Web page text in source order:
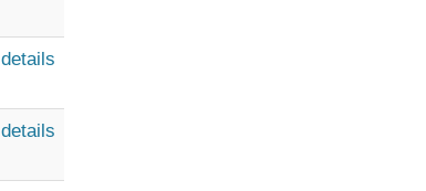
details
details